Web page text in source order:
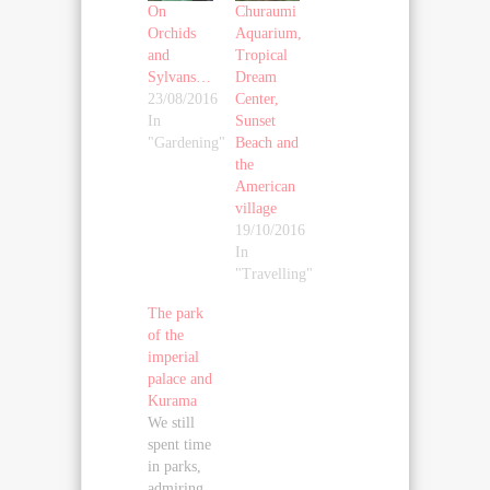
On
Orchids
and
Sylvans…
23/08/2016
In
"Gardening"
Churaumi
Aquarium,
Tropical
Dream
Center,
Sunset
Beach and
the
American
village
19/10/2016
In
"Travelling"
The park
of the
imperial
palace and
Kurama
We still
spent time
in parks,